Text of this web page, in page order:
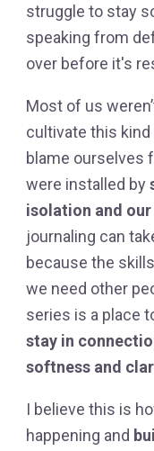
struggle to stay
speaking from
over before it's
Most of us
cultivate this
blame ourselves
were installed by
isolation and
journaling can
because the
we need other
series is a place
stay in
softness and
I believe this is
happening and